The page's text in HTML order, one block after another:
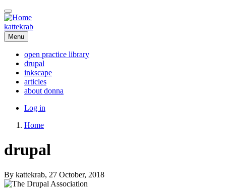
Skip
to
main
content
kattekrab
Menu
Main
navigation
open practice library
drupal
inkscape
articles
about donna
User
menu
Log in
Home
drupal
By kattekrab, 27 October, 2018